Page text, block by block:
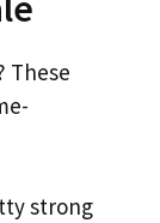
These
strong